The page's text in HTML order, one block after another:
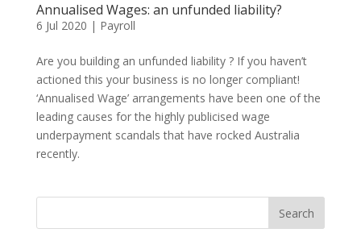
Annualised Wages: an unfunded liability?
6 Jul 2020 | Payroll
Are you building an unfunded liability ? If you haven’t
actioned this your business is no longer compliant!
‘Annualised Wage’ arrangements have been one of the
leading causes for the highly publicised wage
underpayment scandals that have rocked Australia
recently.